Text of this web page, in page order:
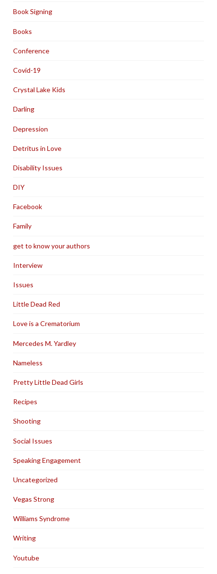
Book Signing
Books
Conference
Covid-19
Crystal Lake Kids
Darling
Depression
Detritus in Love
Disability Issues
DIY
Facebook
Family
get to know your authors
Interview
Issues
Little Dead Red
Love is a Crematorium
Mercedes M. Yardley
Nameless
Pretty Little Dead Girls
Recipes
Shooting
Social Issues
Speaking Engagement
Uncategorized
Vegas Strong
Williams Syndrome
Writing
Youtube